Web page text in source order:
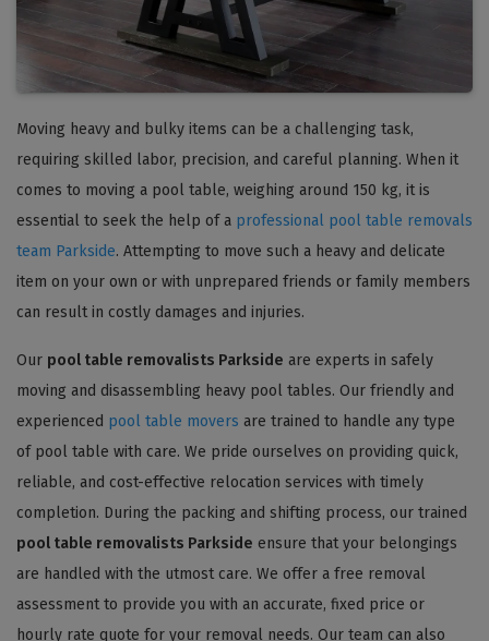
Moving heavy and bulky items can be a challenging task,
requiring skilled labor, precision, and careful planning. When it
comes to moving a pool table, weighing around 150 kg, it is
essential to seek the help of a professional pool table removals
team Parkside. Attempting to move such a heavy and delicate
item on your own or with unprepared friends or family members
can result in costly damages and injuries.
Our pool table removalists Parkside are experts in safely
moving and disassembling heavy pool tables. Our friendly and
experienced pool table movers are trained to handle any type
of pool table with care. We pride ourselves on providing quick,
reliable, and cost-effective relocation services with timely
completion. During the packing and shifting process, our trained
pool table removalists Parkside ensure that your belongings
are handled with the utmost care. We offer a free removal
assessment to provide you with an accurate, fixed price or
hourly rate quote for your removal needs. Our team can also